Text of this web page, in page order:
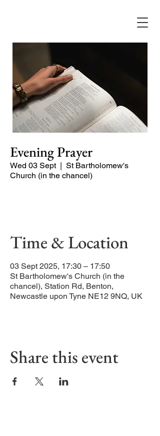
Evening Prayer
Wed 03 Sept
  |
St Bartholomew's
Church (in the chancel)
Time & Location
03 Sept 2025, 17:30 – 17:50
St Bartholomew's Church (in the
chancel), Station Rd, Benton,
Newcastle upon Tyne NE12 9NQ, UK
Share this event